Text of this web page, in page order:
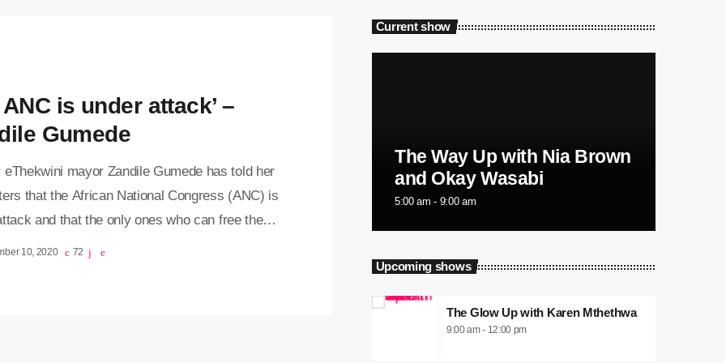
is under attack’ –
Gumede
eThekwini mayor Zandile Gumede has told her
that the African National Congress (ANC) is
and that the only ones who can free the
its branches. Gumede spoke outside the
10, 2020 72
Current show
The Way Up with Nia Brown
and Okay Wasabi
5:00 am - 9:00 am
Upcoming shows
The Glow Up with Karen Mthethwa
9:00 am - 12:00 pm